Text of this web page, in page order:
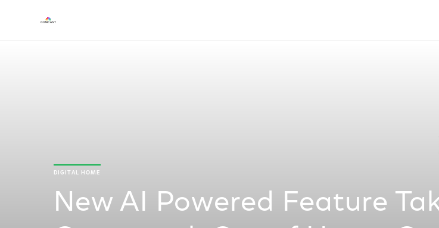
DIGITAL HOME
New AI Powered Feature